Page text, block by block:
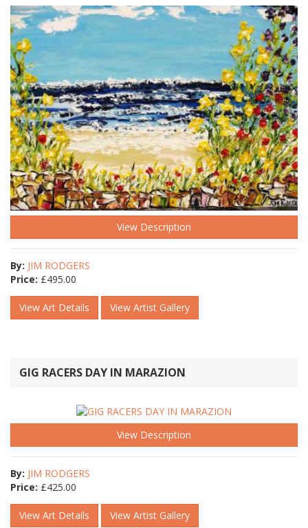
View Description
By: JIM RODGERS
Price: £495.00
View Art Details View Artist Gallery
GIG RACERS DAY IN MARAZION
View Description
By: JIM RODGERS
Price: £425.00
View Art Details View Artist Gallery